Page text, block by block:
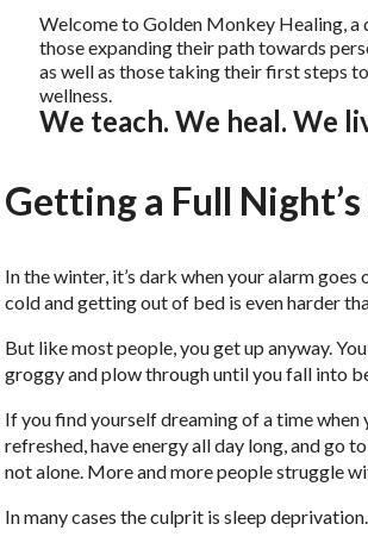
Welcome to Golden Monkey Healing,
those expanding their path towards
as well as those taking their first steps
wellness.
We teach. We heal. We
Getting a Full Night’s
In the winter, it’s dark when your alarm goes
cold and getting out of bed is even harder
But like most people, you get up anyway.
groggy and plow through until you fall into
If you find yourself dreaming of a time when
refreshed, have energy all day long, and go to
not alone. More and more people struggle
In many cases the culprit is sleep deprivation.